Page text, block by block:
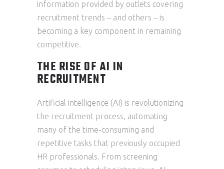
information provided by outlets covering
recruitment trends – and others – is
becoming a key component in remaining
competitive.
THE RISE OF AI IN
RECRUITMENT
Artificial intelligence (AI) is revolutionizing
the recruitment process, automating
many of the time-consuming and
repetitive tasks that previously occupied
HR professionals. From screening